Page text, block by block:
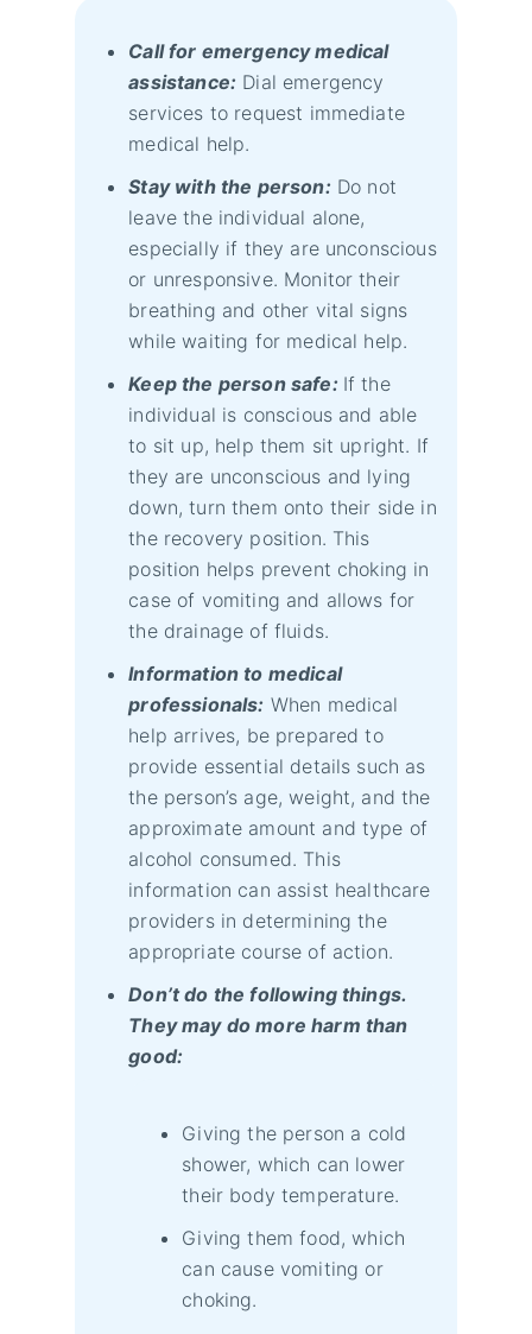
Call for emergency medical
assistance: Dial emergency
services to request immediate
medical help.
Stay with the person: Do not
leave the individual alone,
especially if they are unconscious
or unresponsive. Monitor their
breathing and other vital signs
while waiting for medical help.
Keep the person safe: If the
individual is conscious and able
to sit up, help them sit upright. If
they are unconscious and lying
down, turn them onto their side in
the recovery position. This
position helps prevent choking in
case of vomiting and allows for
the drainage of fluids.
Information to medical
professionals: When medical
help arrives, be prepared to
provide essential details such as
the person’s age, weight, and the
approximate amount and type of
alcohol consumed. This
information can assist healthcare
providers in determining the
appropriate course of action.
Don’t do the following things.
They may do more harm than
good:
Giving the person a cold
shower, which can lower
their body temperature.
Giving them food, which
can cause vomiting or
choking.